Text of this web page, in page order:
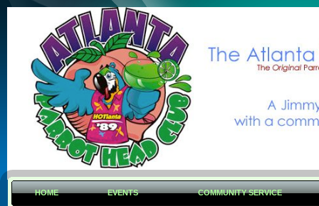
HOME EVENTS COMMUNITY SERVICE